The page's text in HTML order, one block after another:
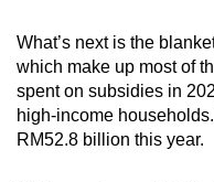
Word
Spot as
What’s next is the
which make up most of
spent on subsidies in
high-income
RM52.8 billion this year.